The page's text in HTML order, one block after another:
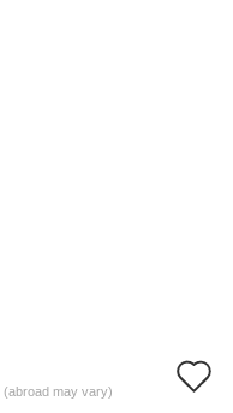
(abroad may vary)